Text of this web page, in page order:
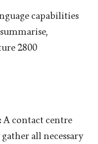
capabilities
2800
A contact centre
all necessary